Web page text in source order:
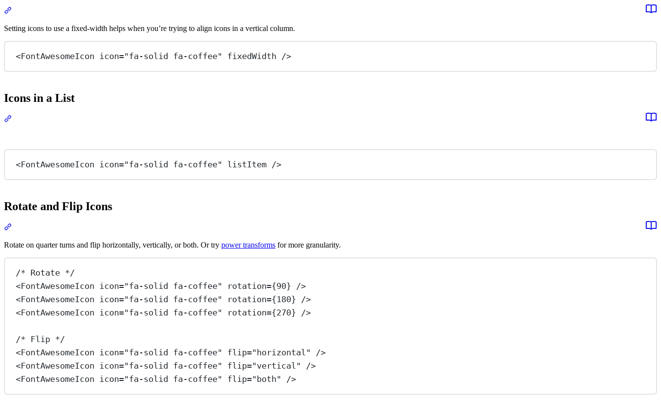
View Docs
Setting icons to use a fixed-width helps when you’re trying to align icons in a vertical column.
<FontAwesomeIcon icon="fa-solid fa-coffee" fixedWidth />
Icons in a List
<FontAwesomeIcon icon="fa-solid fa-coffee" listItem />
Rotate and Flip Icons
View Docs
Rotate on quarter turns and flip horizontally, vertically, or both. Or try power transforms for more granularity.
/* Rotate */
<FontAwesomeIcon icon="fa-solid fa-coffee" rotation={90} />
<FontAwesomeIcon icon="fa-solid fa-coffee" rotation={180} />
<FontAwesomeIcon icon="fa-solid fa-coffee" rotation={270} />
/* Flip */
<FontAwesomeIcon icon="fa-solid fa-coffee" flip="horizontal" />
<FontAwesomeIcon icon="fa-solid fa-coffee" flip="vertical" />
<FontAwesomeIcon icon="fa-solid fa-coffee" flip="both" />